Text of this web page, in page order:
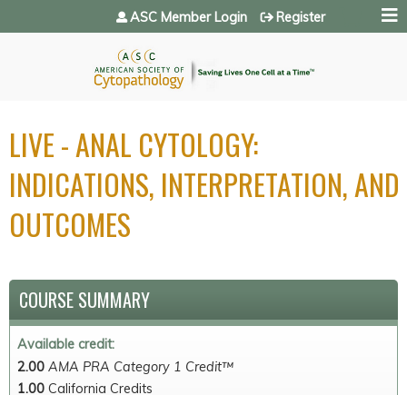
Jump to navigation
ASC Member Login Register
LIVE - ANAL CYTOLOGY:
INDICATIONS, INTERPRETATION, AND
OUTCOMES
COURSE SUMMARY
Available credit:
2.00 AMA PRA Category 1 Credit™
1.00 California Credits